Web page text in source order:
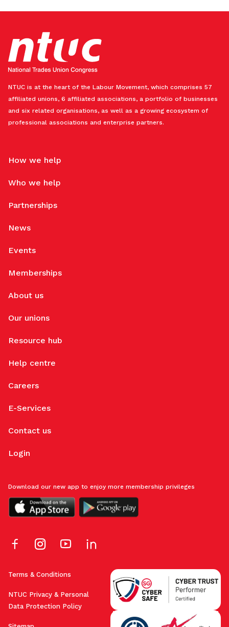
NTUC is at the heart of the Labour Movement, which comprises 57
affiliated unions, 6 affiliated associations, a portfolio of businesses
and six related organisations, as well as a growing ecosystem of
professional associations and enterprise partners.
How we help
Who we help
Partnerships
News
Events
Memberships
About us
Our unions
Resource hub
Help centre
Careers
E-Services
Contact us
Login
Terms & Conditions
NTUC Privacy & Personal
Data Protection Policy
Download our new app to enjoy more membership privileges